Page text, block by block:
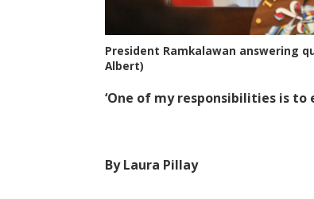
President Ramkalawan answering
Albert)
‘One of my responsibilities is
By Laura Pillay